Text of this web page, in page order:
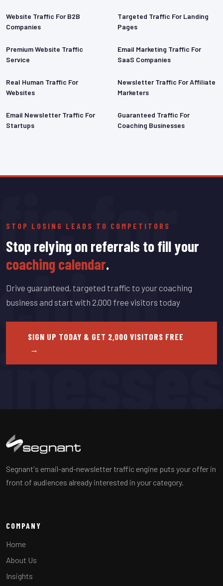
Website Traffic For B2B
Companies
Targeted Traffic For Landing
Pages
Premium Website Traffic
Service
Email Marketing Traffic For
SaaS Companies
Real Human Traffic For
Websites
Newsletter Traffic For Affiliate
Marketers
Email Newsletter Traffic For
Startups
Guaranteed Traffic For
Coaching Businesses
for
STOP LOSING LEADS TO COMPETITORS
Stop relying on referrals to fill your
coaching calendar.
Drive guaranteed, targeted traffic to your coaching
business and start with 2,000 free visitors today
SIGN UP TODAY & GET 2,000 VISITORS FREE
→
Segnant's email-and-newsletter traffic engine puts your offer in
front of audiences already interested in your category.
COMPANY
Home
About Us
Insights